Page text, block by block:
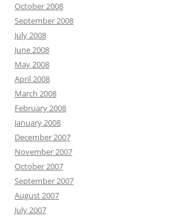
October 2008
September 2008
July 2008
June 2008
May 2008
April 2008
March 2008
February 2008
January 2008
December 2007
November 2007
October 2007
September 2007
August 2007
July 2007